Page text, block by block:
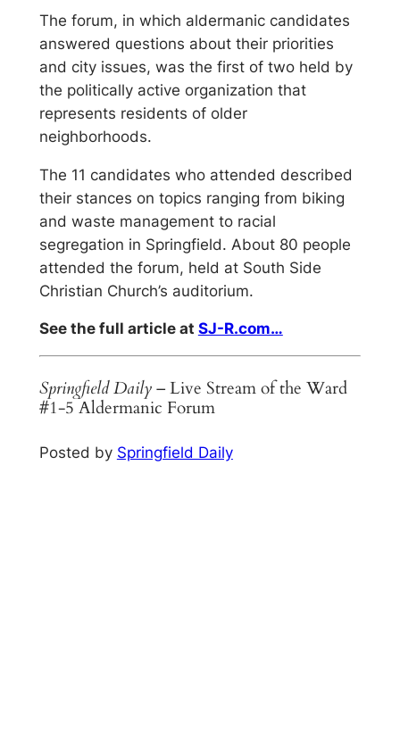
The forum, in which aldermanic candidates
answered questions about their priorities
and city issues, was the first of two held by
the politically active organization that
represents residents of older
neighborhoods.
The 11 candidates who attended described
their stances on topics ranging from biking
and waste management to racial
segregation in Springfield. About 80 people
attended the forum, held at South Side
Christian Church’s auditorium.
See the full article at SJ-R.com…
Springfield Daily– Live Stream of the Ward
#1-5 Aldermanic Forum
Posted by Springfield Daily